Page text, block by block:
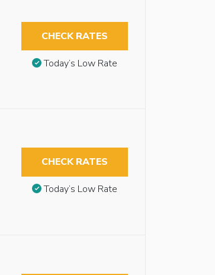
CHECK RATES
Today’s Low Rate
CHECK RATES
Today’s Low Rate